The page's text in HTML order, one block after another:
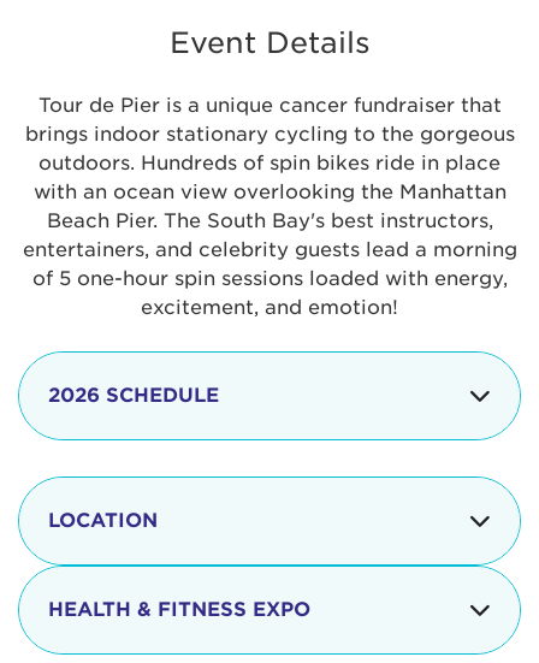
Event Details
Tour de Pier is a unique cancer fundraiser that
brings indoor stationary cycling to the gorgeous
outdoors. Hundreds of spin bikes ride in place
with an ocean view overlooking the Manhattan
Beach Pier. The South Bay's best instructors,
entertainers, and celebrity guests lead a morning
of 5 one-hour spin sessions loaded with energy,
excitement, and emotion!
2026 SCHEDULE
8:15 - 8:30 am
LOCATION
The iconic Manhattan Beach Pier & Strand is
located at:
HEALTH & FITNESS EXPO